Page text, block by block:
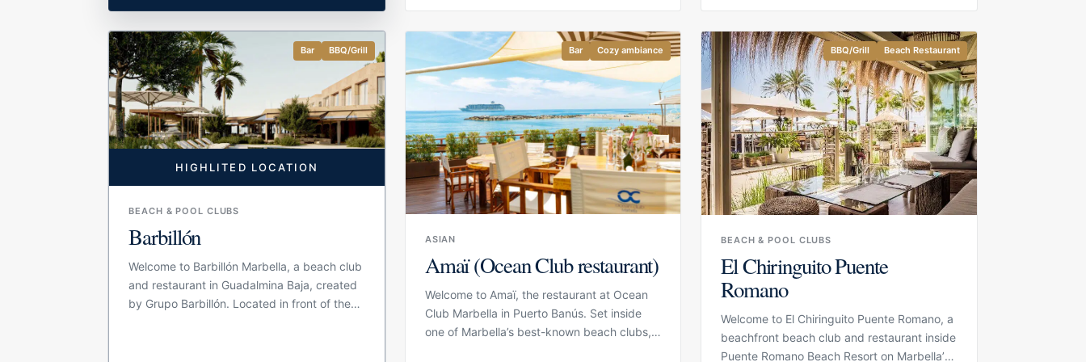
beach beds, making it a practical choice for
guests who want to spend the day close to
the water without separating lunch, drinks
and relaxation. The setting is relaxed and
natural, with Mediterranean views, a casual
beach atmosphere and enough comfort to
make it feel more polished than a simple
chiringuito.
design and service make the experience
more refined than a casual beach stop.
HIGHLITED LOCATION
Bar BBQ/Grill
BEACH & POOL CLUBS
Barbillón
Welcome to Barbillón Marbella, a beach club
and restaurant in Guadalmina Baja, created
by Grupo Barbillón. Located in front of the
Bar Cozy ambiance
ASIAN
Amaï (Ocean Club restaurant)
Welcome to Amaï, the restaurant at Ocean
Club Marbella in Puerto Banús. Set inside
one of Marbella’s best-known beach clubs,
BBQ/Grill Beach Restaurant
BEACH & POOL CLUBS
El Chiringuito Puente
Romano
Welcome to El Chiringuito Puente Romano, a
beachfront beach club and restaurant inside
Puente Romano Beach Resort on Marbella’s